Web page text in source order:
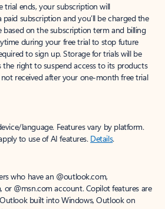
ends, your subscription will
subscription and you’ll be charged the
based on the subscription term and billing
during your free trial to stop future
to sign up. Storage for trials will be
the right to suspend access to its products
received after your one-month free trial
language. Features vary by platform.
to use of AI features. Details.
who have an @outlook.com,
or @msn.com account. Copilot features are
built into Windows, Outlook on